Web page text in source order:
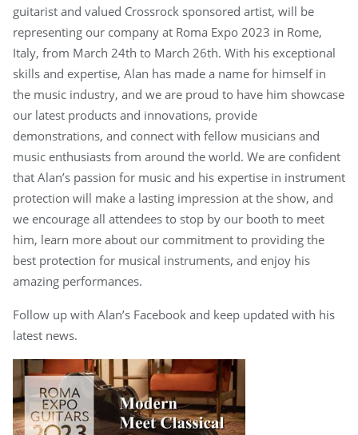
guitarist and valued Crossrock sponsored artist, will be
representing our company at Roma Expo 2023 in Rome,
Italy, from March 24th to March 26th. With his exceptional
skills and expertise, Alan has made a name for himself in
the music industry, and we are proud to have him showcase
our latest products and innovations, provide
demonstrations, and connect with fellow musicians and
music enthusiasts from around the world. We are confident
that Alan’s passion for music and his expertise in instrument
protection will make a lasting impression at the show, and
we encourage all attendees to stop by our booth to meet
him, learn more about our commitment to providing the
best protection for musical instruments, and enjoy his
amazing performances.
Follow up with Alan’s Facebook and keep updated with his
latest news.